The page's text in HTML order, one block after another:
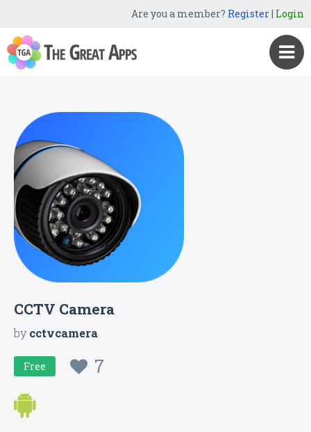
Are you a member? Register| Login
CCTV Camera
bycctvcamera
Free 7